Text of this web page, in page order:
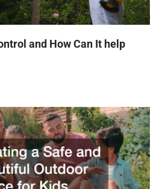
and How Can It help